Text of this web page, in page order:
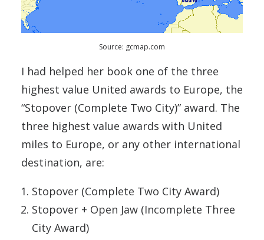
Source: gcmap.com
I had helped her book one of the three
highest value United awards to Europe, the
“Stopover (Complete Two City)” award. The
three highest value awards with United
miles to Europe, or any other international
destination, are:
Stopover (Complete Two City Award)
Stopover + Open Jaw (Incomplete Three
City Award)